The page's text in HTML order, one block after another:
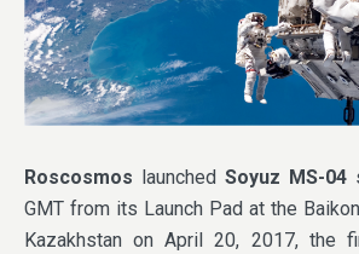
Roscosmos launched Soyuz MS-04
GMT from its Launch Pad at the
Kazakhstan on April 20, 2017, the